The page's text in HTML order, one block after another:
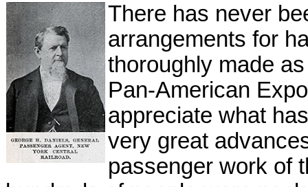
There has never
arrangements for
thoroughly made
Pan-American
appreciate what
very great
passenger work of